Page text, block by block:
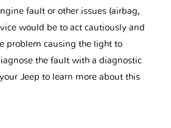
fault or other issues (airbag,
would be to act cautiously and
problem causing the light to
the fault with a diagnostic
Jeep to learn more about this